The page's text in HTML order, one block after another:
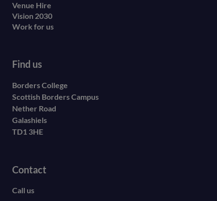
Venue Hire
Vision 2030
Work for us
Find us
Borders College
Scottish Borders Campus
Nether Road
Galashiels
TD1 3HE
Contact
Call us